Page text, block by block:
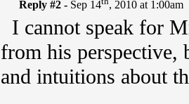
Reply #2 - Sep 14 , 2010 at 1:00am
I cannot speak for
from his
and intuitions about